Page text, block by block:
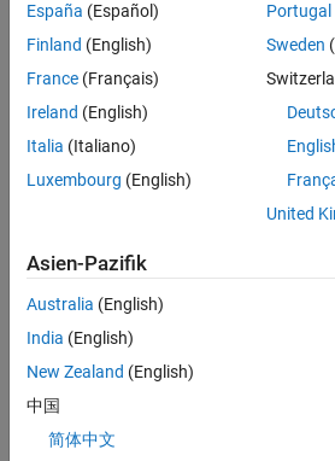
MTUE
Team:
Technical
Sales
DE-
bis
zu
Zusammenfassung
der
España (Español)
Finland (English)
France (Français)
Ireland (English)
Italia (Italiano)
Luxembourg (English)
Portugal
Sweden
United
Asien-Pazifik
Australia (English)
India (English)
New Zealand (English)
中国
简体中文